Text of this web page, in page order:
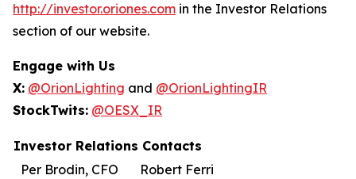
http://investor.oriones.com in the Investor Relations
section of our website.
Engage with Us
X: @OrionLighting and @OrionLightingIR
StockTwits: @OESX_IR
Investor Relations Contacts
Per Brodin, CFO
Robert Ferri